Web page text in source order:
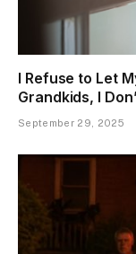
I Refuse to Let
Grandkids, I
September 29, 2025